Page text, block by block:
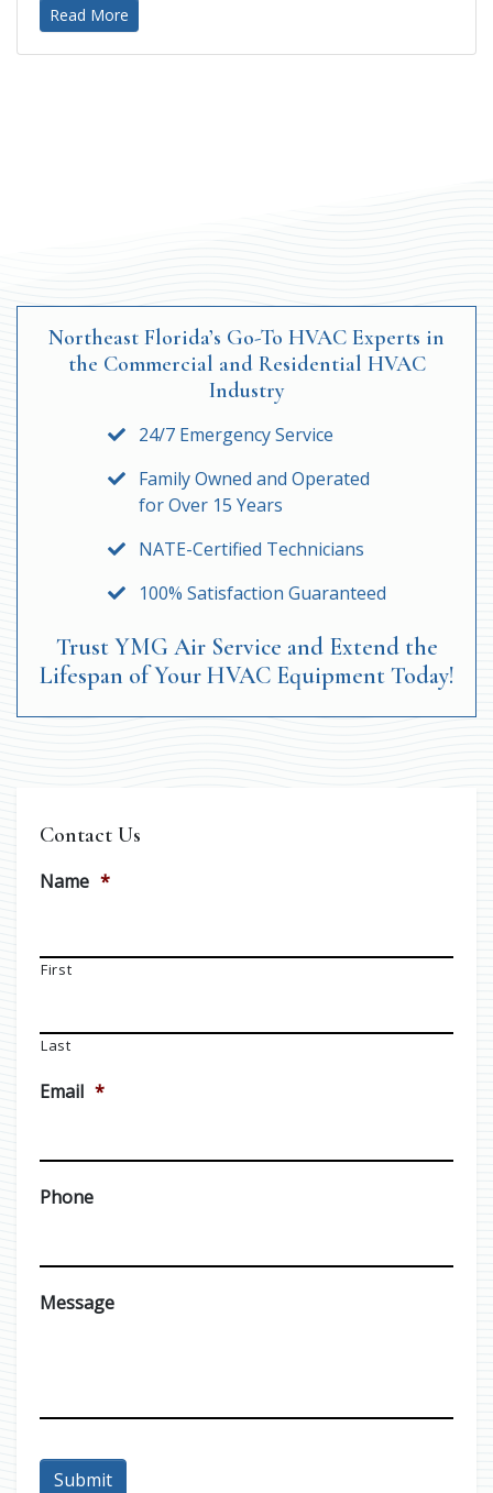
Read More
Northeast Florida’s Go-To HVAC Experts in
the Commercial and Residential HVAC
Industry
24/7 Emergency Service
Family Owned and Operated
for Over 15 Years
NATE-Certified Technicians
100% Satisfaction Guaranteed
Trust YMG Air Service and Extend the
Lifespan of Your HVAC Equipment Today!
Contact Us
Name *
First
Last
Email *
Phone
Message
Submit